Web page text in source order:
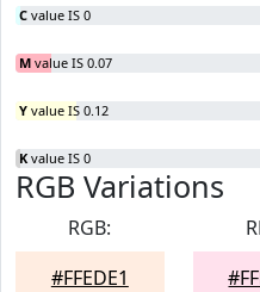
C value IS 0
M value IS 0.07
Y value IS 0.12
K value IS 0
RGB Variations
RGB:
#FFEDE1